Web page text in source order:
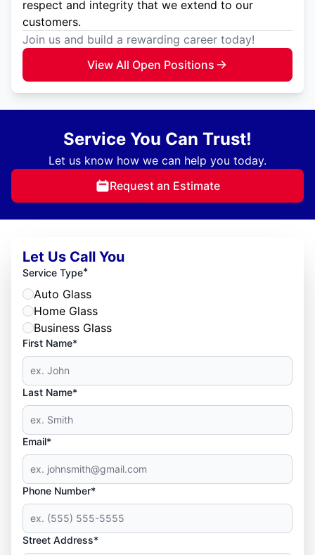
respect and integrity that we extend to our
customers.
Join us and build a rewarding career today!
View All Open Positions
Service You Can Trust!
Let us know how we can help you today.
Request an Estimate
Let Us Call You
Service Type*
Auto Glass
Home Glass
Business Glass
First Name*
Last Name*
Email*
Phone Number*
Street Address*